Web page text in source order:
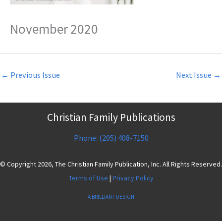
November 2020
← Previous Issue Next Issue →
Christian Family Publications
Phone: (205) 408-7150
© Copyright 2026, The Christian Family Publication, Inc. All Rights Reserved.
Terms of Use | Privacy Policy
A BRILLIANT DESIGN